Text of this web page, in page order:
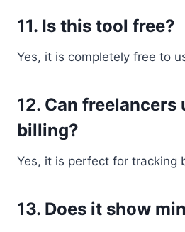
11. Is this tool free?
Yes, it is completely free to
12. Can freelancers
billing?
Yes, it is perfect for tracking
13. Does it show